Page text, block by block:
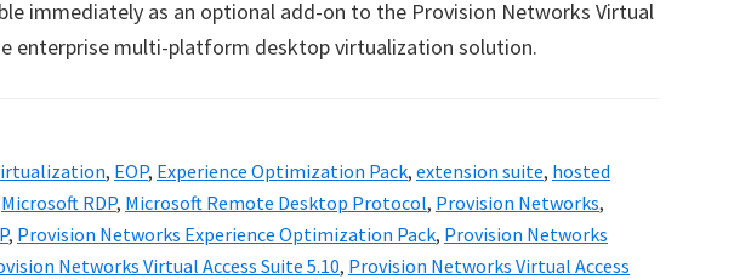
immediately as an optional add-on to the Provision Networks Virtual
enterprise multi-platform desktop virtualization solution.
, EOP, Experience Optimization Pack, extension suite, hosted
Microsoft RDP, Microsoft Remote Desktop Protocol, Provision Networks,
, Provision Networks Experience Optimization Pack, Provision Networks
Networks Virtual Access Suite 5.10, Provision Networks Virtual Access